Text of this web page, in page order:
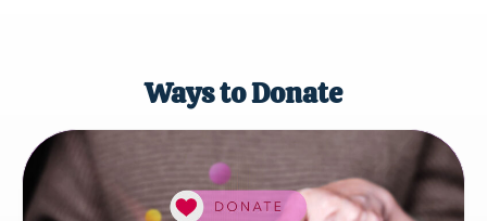
Ways to Donate